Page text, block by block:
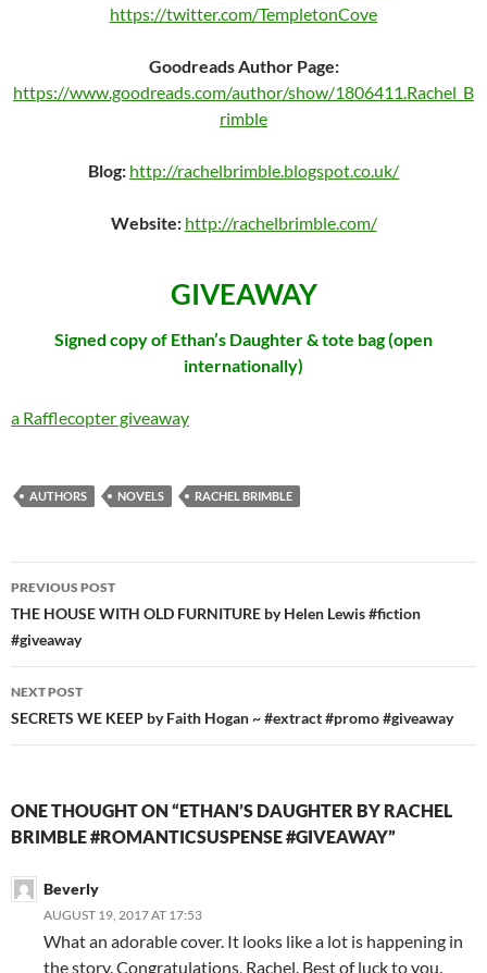
https://twitter.com/TempletonCove
Goodreads Author Page:
https://www.goodreads.com/author/show/1806411.Rachel_B
rimble
Blog: http://rachelbrimble.blogspot.co.uk/
Website: http://rachelbrimble.com/
GIVEAWAY
Signed copy of Ethan’s Daughter & tote bag (open
internationally)
a Rafflecopter giveaway
AUTHORS NOVELS RACHEL BRIMBLE
Post
navigation
PREVIOUS POST
THE HOUSE WITH OLD FURNITURE by Helen Lewis #fiction
#giveaway
NEXT POST
SECRETS WE KEEP by Faith Hogan ~ #extract #promo #giveaway
ONE THOUGHT ON “ETHAN’S DAUGHTER BY RACHEL
BRIMBLE #ROMANTICSUSPENSE #GIVEAWAY”
Beverly
AUGUST 19, 2017 AT 17:53
What an adorable cover. It looks like a lot is happening in
the story. Congratulations, Rachel. Best of luck to you.